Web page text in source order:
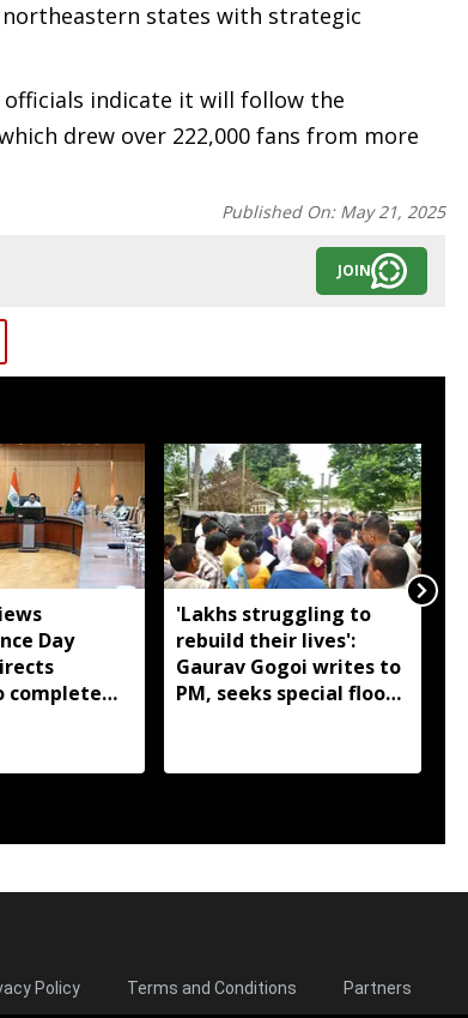
states with strategic
indicate it will follow the
drew over 222,000 fans from more
Published On: May 21, 2025
JOIN
Day
complete
'Lakhs struggling to
rebuild their lives':
Gaurav Gogoi writes to
PM, seeks special flood
Policy Terms and Conditions Partners